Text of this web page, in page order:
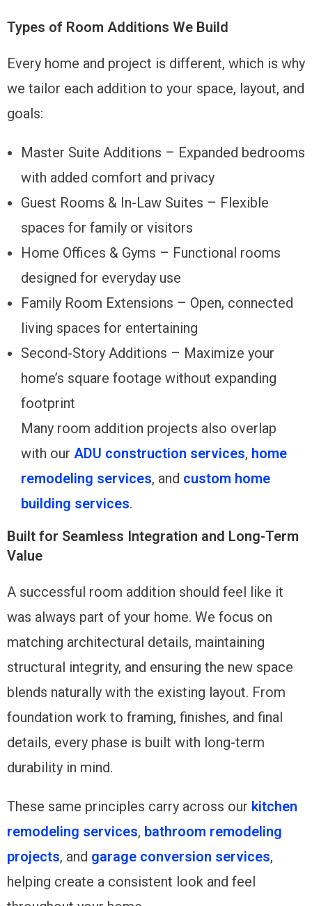
Types of Room Additions We Build
Every home and project is different, which is why
we tailor each addition to your space, layout, and
goals:
Master Suite Additions – Expanded bedrooms
with added comfort and privacy
Guest Rooms & In-Law Suites – Flexible
spaces for family or visitors
Home Offices & Gyms – Functional rooms
designed for everyday use
Family Room Extensions – Open, connected
living spaces for entertaining
Second-Story Additions – Maximize your
home’s square footage without expanding
footprint
Many room addition projects also overlap
with our ADU construction services, home
remodeling services, and custom home
building services.
Built for Seamless Integration and Long-Term
Value
A successful room addition should feel like it
was always part of your home. We focus on
matching architectural details, maintaining
structural integrity, and ensuring the new space
blends naturally with the existing layout. From
foundation work to framing, finishes, and final
details, every phase is built with long-term
durability in mind.
These same principles carry across our kitchen
remodeling services, bathroom remodeling
projects, and garage conversion services,
helping create a consistent look and feel